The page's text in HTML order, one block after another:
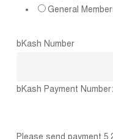
General
bKash Number
bKash Payment
Please send payment